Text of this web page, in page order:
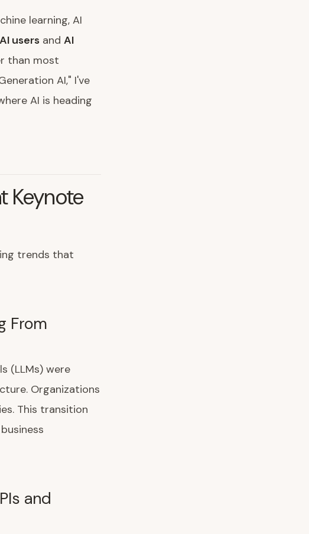
learning, AI
users and AI
than most
AI," I've
AI is heading
Keynote
trends that
From
(LLMs) were
Organizations
This transition
and